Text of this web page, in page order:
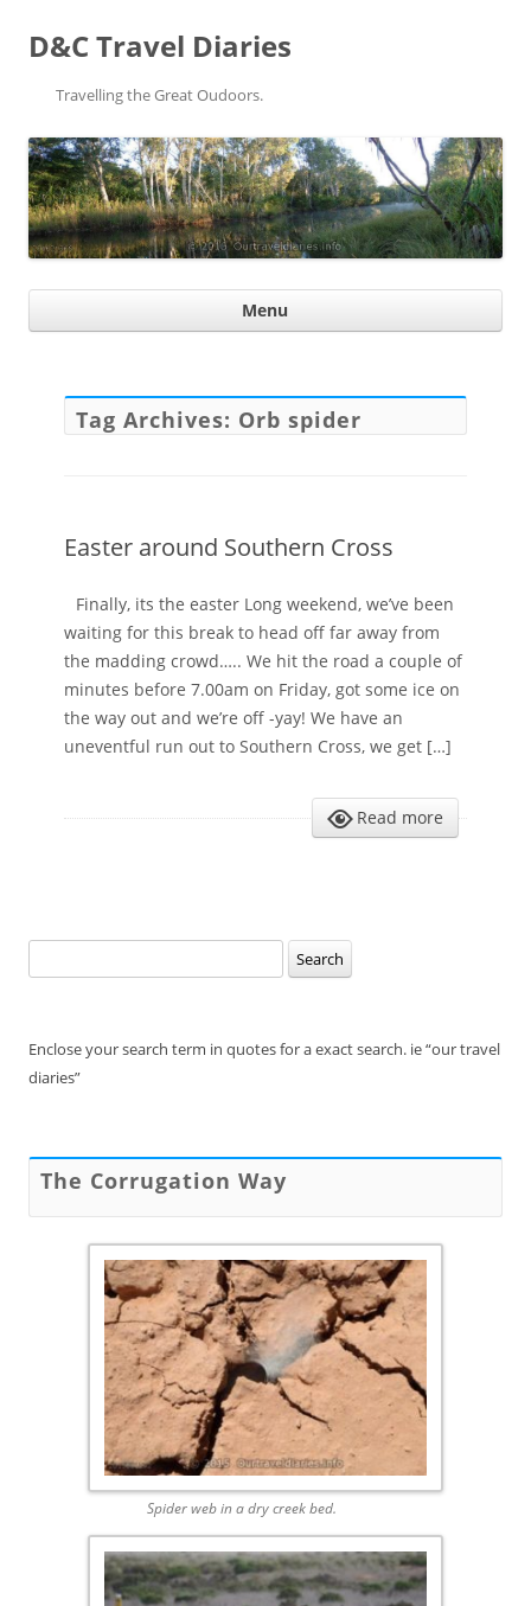
D&C Travel Diaries
Travelling the Great Oudoors.
Menu
Tag Archives: Orb spider
Easter around Southern Cross
Finally, its the easter Long weekend, we’ve been
waiting for this break to head off far away from
the madding crowd….. We hit the road a couple of
minutes before 7.00am on Friday, got some ice on
the way out and we’re off -yay! We have an
uneventful run out to Southern Cross, we get […]
Read more
for:
Enclose your search term in quotes for a exact search. ie “our travel
diaries”
The Corrugation Way
Spider web in a dry creek bed.